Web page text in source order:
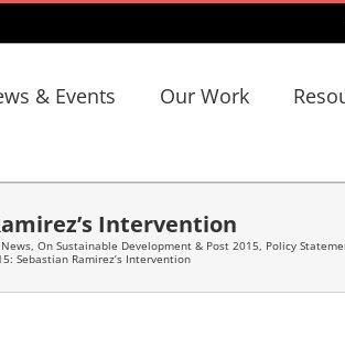
& Events Our Work
Intervention
News, On Sustainable Development & Post 2015, Policy
Sebastian Ramirez’s Intervention